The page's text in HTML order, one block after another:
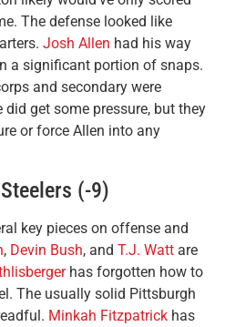
The defense looked like
Josh Allen had his way
a significant portion of snaps.
and secondary were
get some pressure, but they
or force Allen into any
(-9)
key pieces on offense and
, Devin Bush, and T.J. Watt are
has forgotten how to
The usually solid Pittsburgh
Minkah Fitzpatrick has